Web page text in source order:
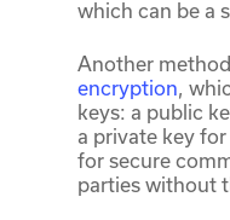
which can be a
Another
encryption,
keys: a public
a private key
for secure
parties without